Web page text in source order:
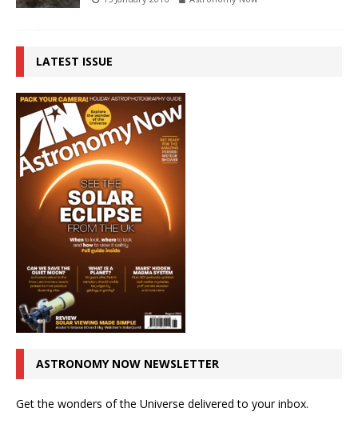
LATEST ISSUE
ASTRONOMY NOW NEWSLETTER
Get the wonders of the Universe delivered to your inbox.